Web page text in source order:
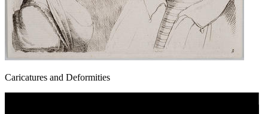
Caricatures and Deformities